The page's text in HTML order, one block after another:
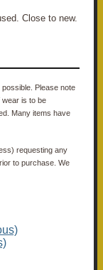
Close to new.
Please note
wear is to be
Many items have
requesting any
to purchase. We